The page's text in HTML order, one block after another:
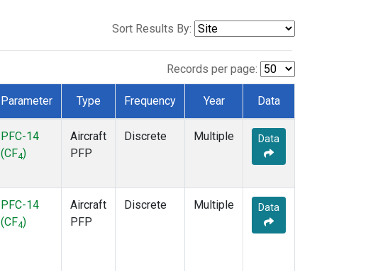
NSK(1)
Sort Results By:
Records per page:
Parameter Type Frequency Year Data
PFC-14
(CF4)
Aircraft
PFP
Discrete Multiple Data
PFC-14
(CF4)
Aircraft
PFP
Discrete Multiple Data